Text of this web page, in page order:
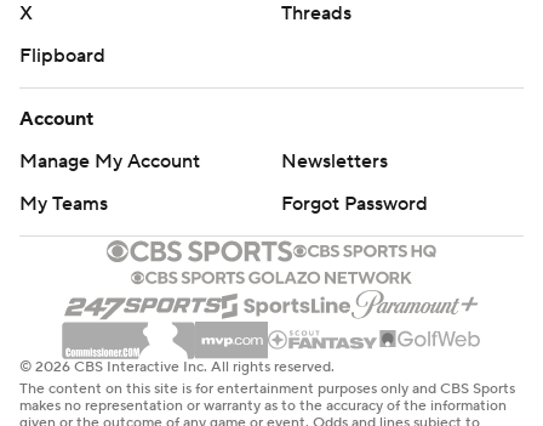
X
Threads
Flipboard
Account
Manage My Account
Newsletters
My Teams
Forgot Password
© 2026 CBS Interactive Inc. All rights reserved.
The content on this site is for entertainment purposes only and CBS Sports
makes no representation or warranty as to the accuracy of the information